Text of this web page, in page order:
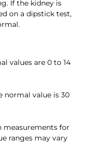
If the kidney is
on a dipstick test,
values are 0 to 14
normal value is 30
measurements for
ranges may vary